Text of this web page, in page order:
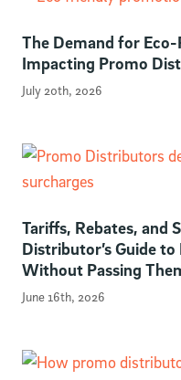
The Demand for
Impacting Promo
July 20th, 2026
Tariffs, Rebates, and
Distributor’s Guide
Without Passing
June 16th, 2026